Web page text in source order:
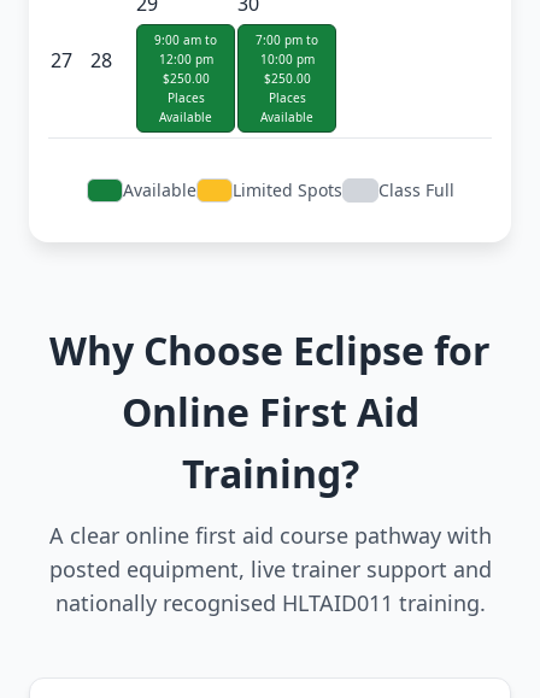
27 28
9:00 am to
12:00 pm
$250.00
Places
Available
7:00 pm to
10:00 pm
$250.00
Places
Available
Available Limited Spots Class Full
Why Choose Eclipse for
Online First Aid
Training?
A clear online first aid course pathway with
posted equipment, live trainer support and
nationally recognised HLTAID011 training.